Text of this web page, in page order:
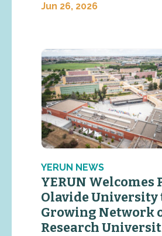
Jun 26, 2026
YERUN NEWS
YERUN Welcomes
Olavide University
Growing Network
Research